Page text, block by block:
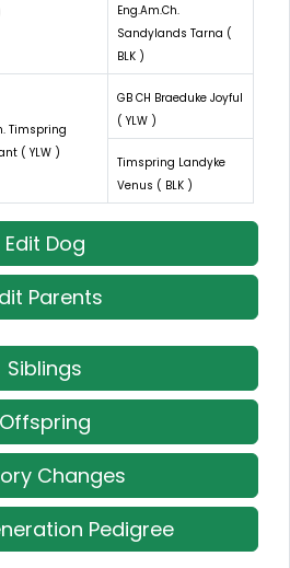
Eng.Am.Ch.
Sandylands Tarna (
BLK )
Timspring
( YLW )
GB CH Braeduke Joyful
( YLW )
Timspring Landyke
Venus ( BLK )
Edit Dog
Parents
Siblings
Offspring
Changes
Pedigree